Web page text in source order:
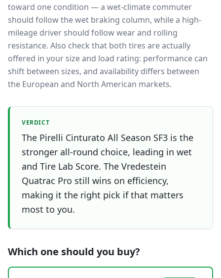
toward one condition — a wet-climate commuter
should follow the wet braking column, while a high-
mileage driver should follow wear and rolling
resistance. Also check that both tires are actually
offered in your size and load rating: performance can
shift between sizes, and availability differs between
the European and North American markets.
VERDICT
The Pirelli Cinturato All Season SF3 is the
stronger all-round choice, leading in wet
and Tire Lab Score. The Vredestein
Quatrac Pro still wins on efficiency,
making it the right pick if that matters
most to you.
Which one should you buy?